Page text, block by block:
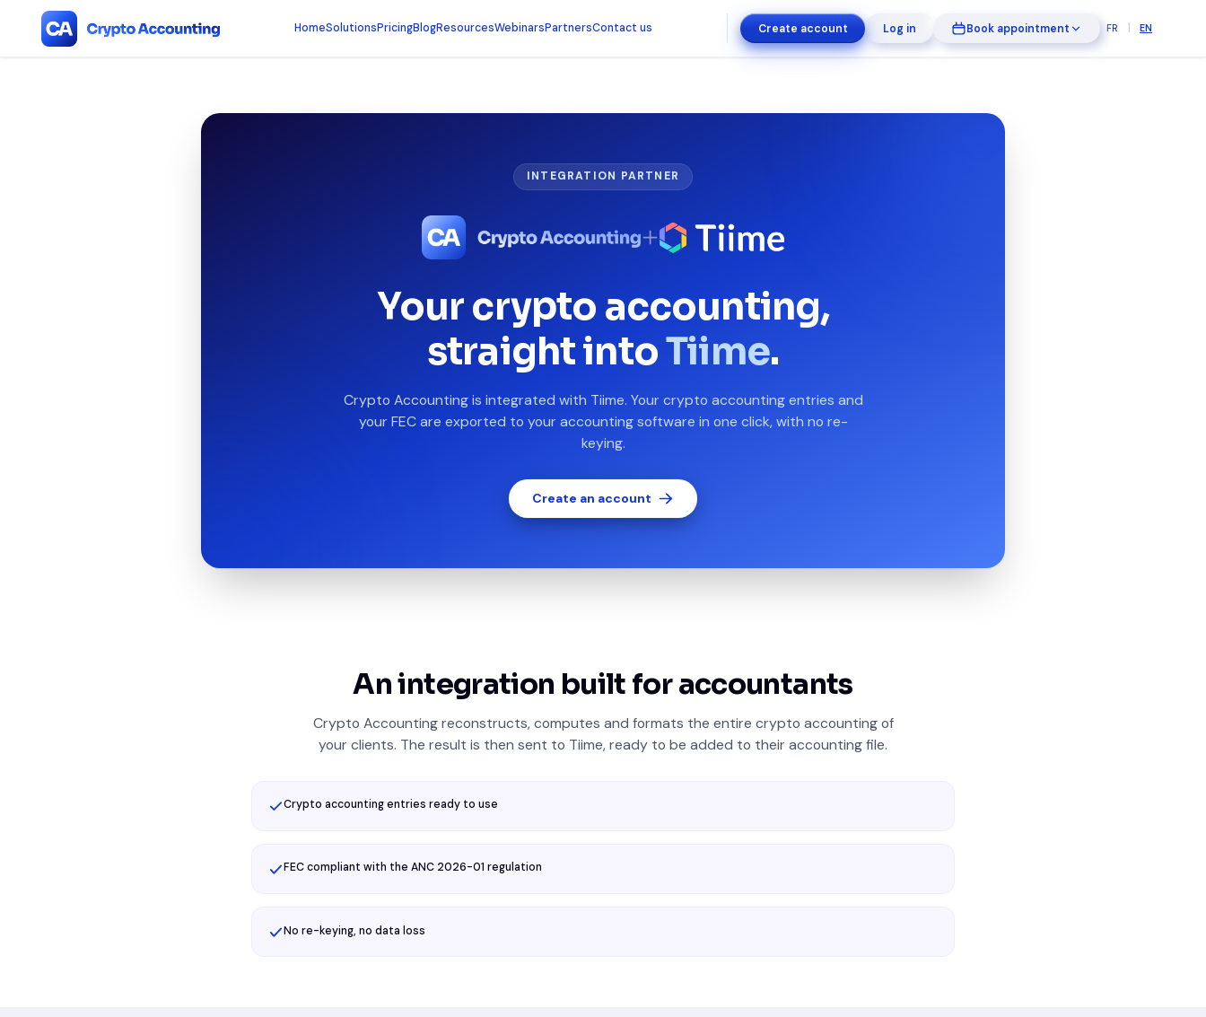
HomeSolutionsPricingBlogResourcesWebinarsPartnersContact us Create account Log in Book appointment FR EN
INTEGRATION PARTNER
Your crypto accounting,
straight intoTiime.
Crypto Accounting is integrated with Tiime. Your crypto accounting entries and
your FEC are exported to your accounting software in one click, with no re-
keying.
Create an account
An integration built for accountants
Crypto Accounting reconstructs, computes and formats the entire crypto accounting of
your clients. The result is then sent to Tiime, ready to be added to their accounting file.
Crypto accounting entries ready to use
FEC compliant with the ANC 2026-01 regulation
No re-keying, no data loss